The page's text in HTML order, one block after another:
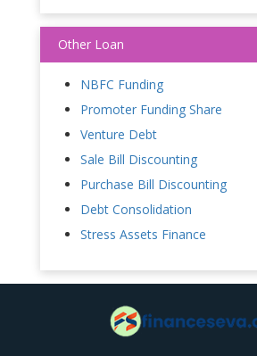
Other Loan
NBFC Funding
Promoter Funding Share
Venture Debt
Sale Bill Discounting
Purchase Bill Discounting
Debt Consolidation
Stress Assets Finance